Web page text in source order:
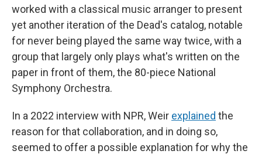
worked with a classical music arranger to present
yet another iteration of the Dead's catalog, notable
for never being played the same way twice, with a
group that largely only plays what's written on the
paper in front of them, the 80-piece National
Symphony Orchestra.
In a 2022 interview with NPR, Weir explained the
reason for that collaboration, and in doing so,
seemed to offer a possible explanation for why the